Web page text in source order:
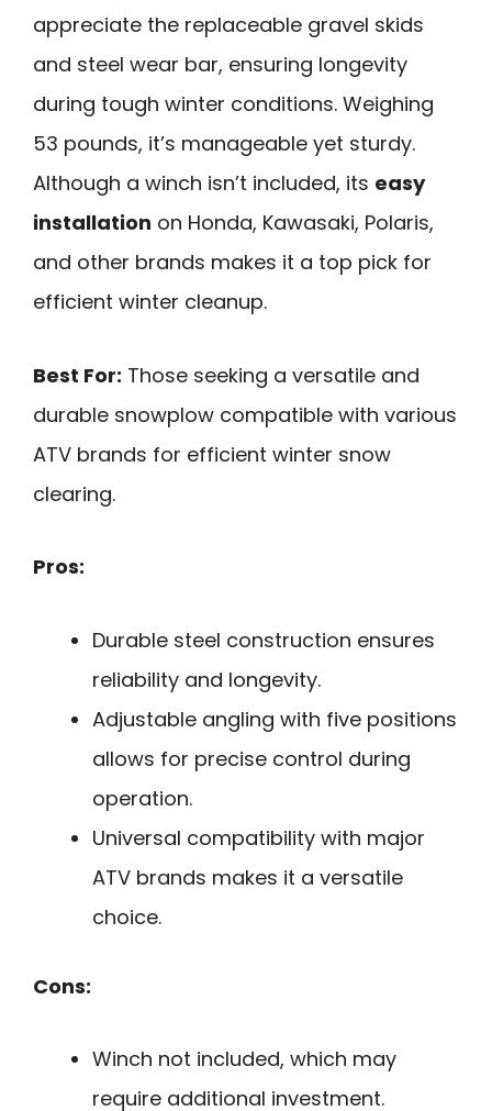
appreciate the replaceable gravel skids
and steel wear bar, ensuring longevity
during tough winter conditions. Weighing
53 pounds, it’s manageable yet sturdy.
Although a winch isn’t included, its easy
installation on Honda, Kawasaki, Polaris,
and other brands makes it a top pick for
efficient winter cleanup.
Best For: Those seeking a versatile and
durable snowplow compatible with various
ATV brands for efficient winter snow
clearing.
Pros:
Durable steel construction ensures
reliability and longevity.
Adjustable angling with five positions
allows for precise control during
operation.
Universal compatibility with major
ATV brands makes it a versatile
choice.
Cons:
Winch not included, which may
require additional investment.